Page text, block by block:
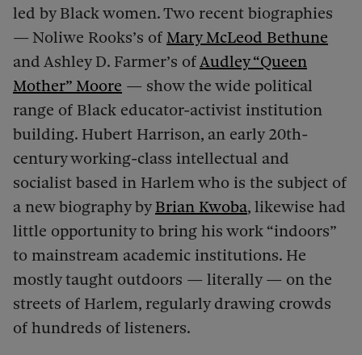
led by Black women. Two recent biographies
— Noliwe Rooks’s of Mary McLeod Bethune
and Ashley D. Farmer’s ofAudley “Queen
Mother” Moore — show the wide political
range of Black educator-activist institution
building. Hubert Harrison, an early 20th-
century working-class intellectual and
socialist based in Harlem who is the subject of
a new biography byBrian Kwoba, likewise had
little opportunity to bring his work “indoors”
to mainstream academic institutions. He
mostly taught outdoors — literally — on the
streets of Harlem, regularly drawing crowds
of hundreds of listeners.